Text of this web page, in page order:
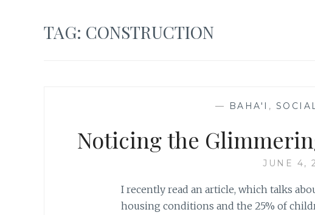
TAG: CONSTRUCTION
— BAHA'I ,
Noticing the
JUNE 4,
I recently read an article, which talks
housing conditions and the 25% of